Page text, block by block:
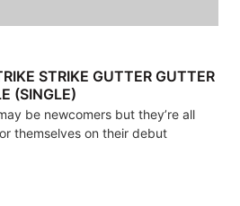
STRIKE GUTTER GUTTER
(SINGLE)
be newcomers but they’re all
themselves on their debut